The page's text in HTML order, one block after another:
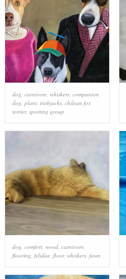
dog carnivore, whiskers, companion
dog plant, irishjacks, chilean fox
terrier, sporting group
dog, comfort, wood, carnivore,
flooring, felidae, floor, whiskers, fawn